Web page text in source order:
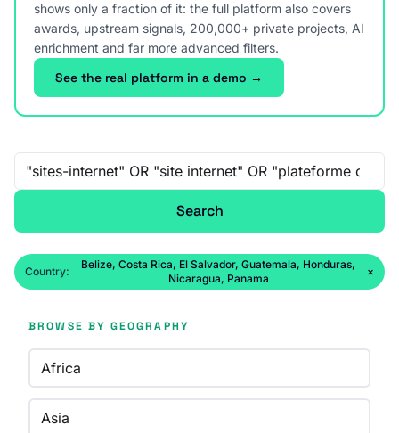
shows only a fraction of it: the full platform also covers
awards, upstream signals, 200,000+ private projects, AI
enrichment and far more advanced filters.
See the real platform in a demo →
Free-text search
Search
Country:
Belize, Costa Rica, El Salvador, Guatemala, Honduras,
Nicaragua, Panama
×
BROWSE BY GEOGRAPHY
Africa
Asia